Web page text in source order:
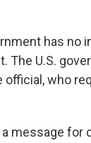
has no
The U.S.
who
message for